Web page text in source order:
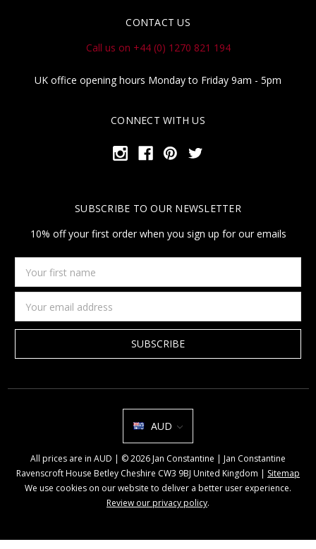
CONTACT US
Call us on +44 (0) 1270 821 194
UK office opening hours Monday to Friday 9am - 5pm
CONNECT WITH US
SUBSCRIBE TO OUR NEWSLETTER
10% off your first order when you sign up for our emails
first
name
Address
AUD
All prices are in AUD | © 2026 Jan Constantine | Jan Constantine
Ravenscroft House Betley Cheshire CW3 9BJ United Kingdom | Sitemap
We use cookies on our website to deliver a better user experience.
Review our privacy policy.